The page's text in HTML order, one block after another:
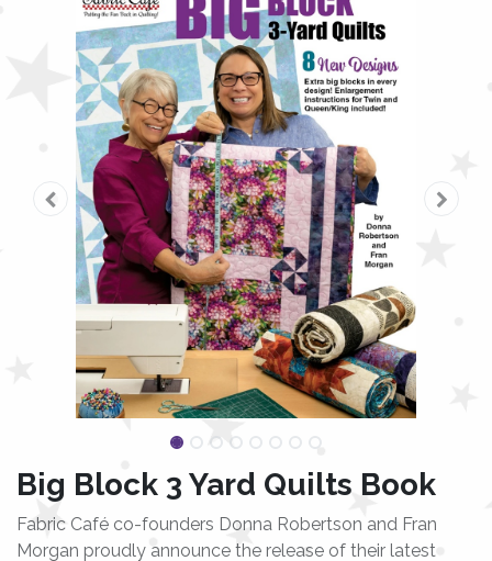
Big Block 3 Yard Quilts Book
Fabric Café co-founders Donna Robertson and Fran
Morgan proudly announce the release of their latest